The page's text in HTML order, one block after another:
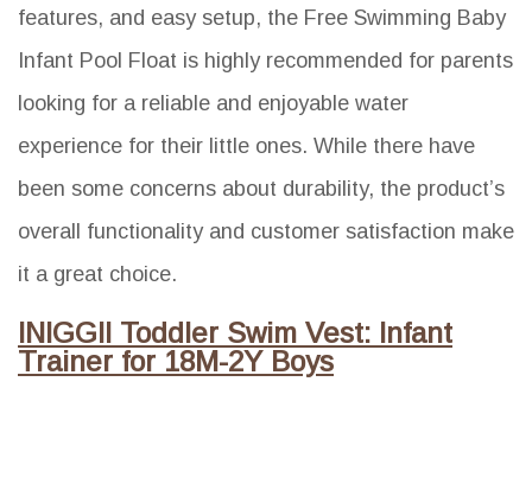
features, and easy setup, the Free Swimming Baby
Infant Pool Float is highly recommended for parents
looking for a reliable and enjoyable water
experience for their little ones. While there have
been some concerns about durability, the product’s
overall functionality and customer satisfaction make
it a great choice.
INIGGII Toddler Swim Vest: Infant
Trainer for 18M-2Y Boys